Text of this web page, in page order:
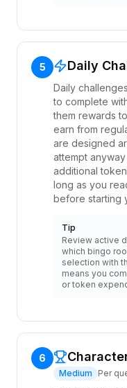
5 Daily
Daily
to complete
them rewards
earn from
are designed
attempt
additional
long as you
before starting
Tip
Review active
which bingo
selection with
means you
or token
6
Medium Per